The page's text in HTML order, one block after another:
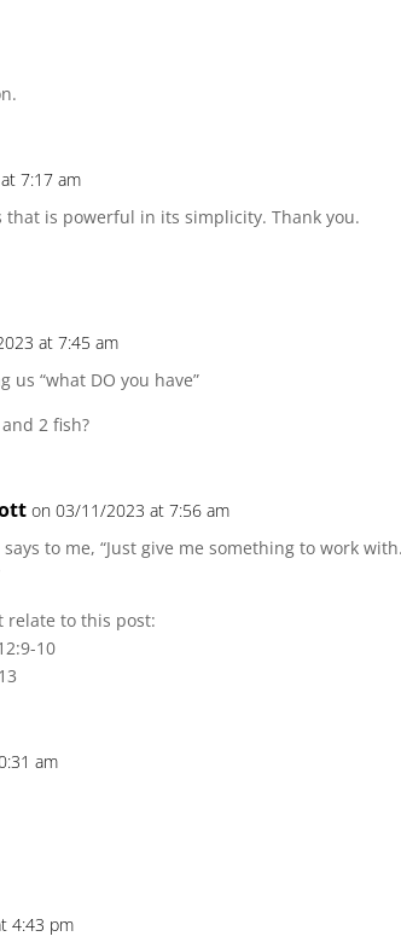
7:17 am
that is powerful in its simplicity. Thank you.
at 7:45 am
us “what DO you have”
2 fish?
on 03/11/2023 at 7:56 am
says to me, “Just give me something to work
relate to this post:
10
am
4:43 pm